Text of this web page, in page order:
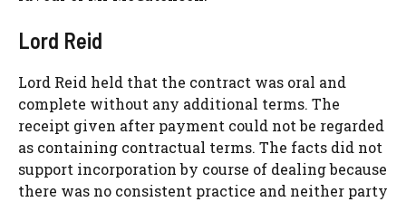
Lord Reid
Lord Reid held that the contract was oral and
complete without any additional terms. The
receipt given after payment could not be regarded
as containing contractual terms. The facts did not
support incorporation by course of dealing because
there was no consistent practice and neither party